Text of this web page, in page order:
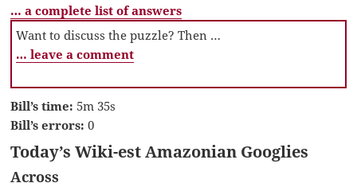
… a complete list of answers
Want to discuss the puzzle? Then …
… leave a comment
Bill’s time: 5m 35s
Bill’s errors: 0
Today’s Wiki-est Amazonian Googlies
Across